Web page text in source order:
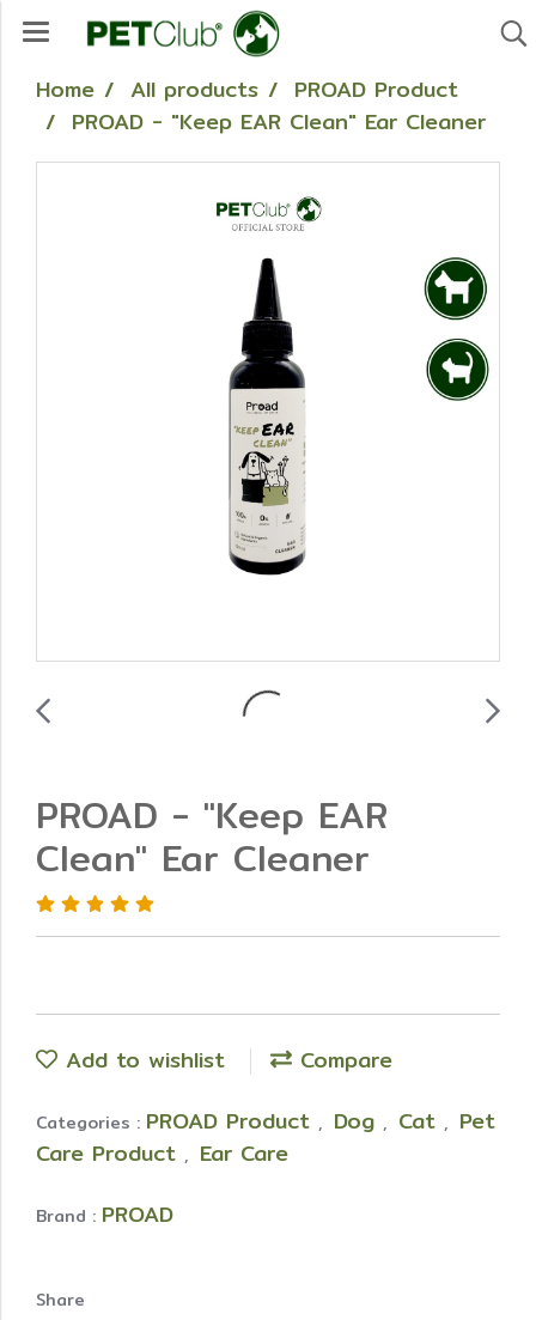
Home All products
PROAD Product
PROAD - "Keep EAR Clean" Ear Cleaner
PROAD - "Keep EAR
Clean" Ear Cleaner
Add to wishlist Compare
Categories : PROAD Product , Dog , Cat , Pet
Care Product , Ear Care
Brand : PROAD
Share